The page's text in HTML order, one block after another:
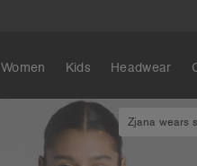
Women Kids Headwear
Zjana wears